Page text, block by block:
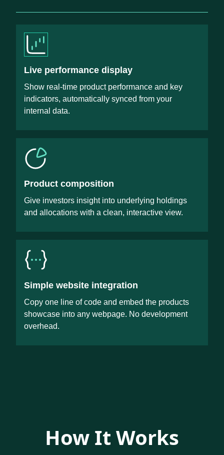
Live performance display
Show real-time product performance and key
indicators, automatically synced from your
internal data.
Product composition
Give investors insight into underlying holdings
and allocations with a clean, interactive view.
Simple website integration
Copy one line of code and embed the products
showcase into any webpage. No development
overhead.
How It Works